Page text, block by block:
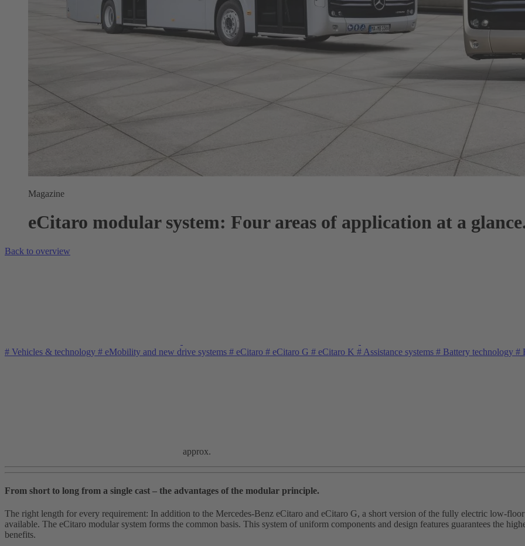
Magazine
eCitaro modular system: Four areas of application at a
Back to overview
# Vehicles & technology # eMobility and new drive systems # eCitaro # eCitaro G # eCitaro K # Assistance systems # Battery technology #
approx.
From short to long from a single cast – the advantages of the modular principle.
The right length for every requirement: In addition to the Mercedes‑Benz eCitaro and eCitaro G, a short version of the fully electric
available. The eCitaro modular system forms the common basis. This system of uniform components and design features guarantees the
benefits.